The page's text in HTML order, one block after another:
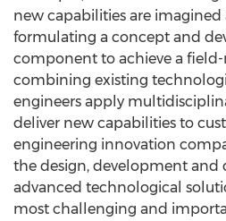
new capabilities are
formulating a concept and
component to achieve a
combining existing
engineers apply
deliver new capabilities to
engineering innovation
the design, development and
advanced technological
most challenging and